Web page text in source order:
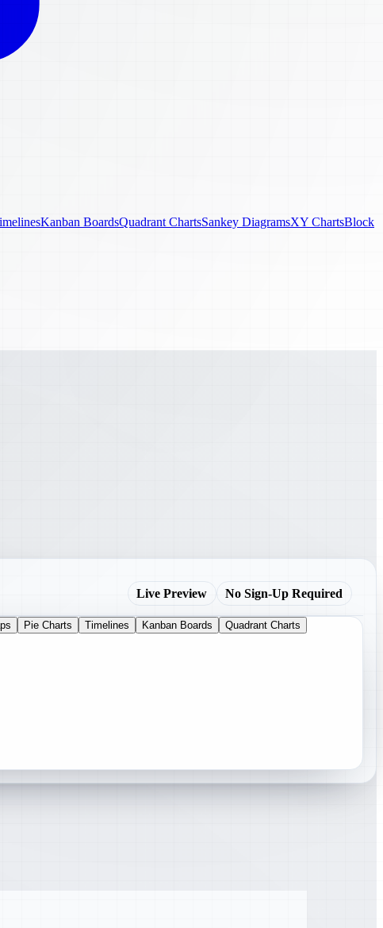
Kanban BoardsQuadrant ChartsSankey DiagramsXY ChartsBlock
Live Preview No Sign-Up Required
Pie Charts Timelines Kanban Boards
Quadrant Charts